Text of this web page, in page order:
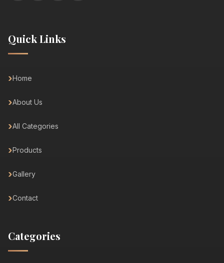
Quick Links
Home
About Us
All Categories
Products
Gallery
Contact
Categories